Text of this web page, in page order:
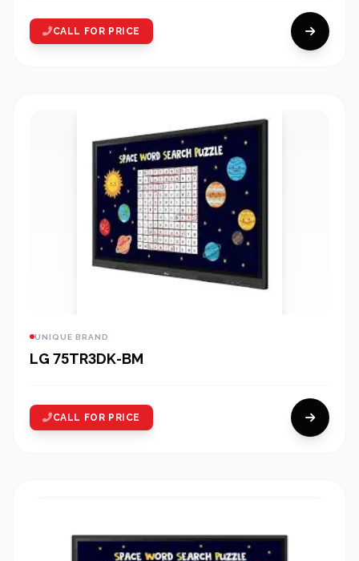
CALL FOR PRICE
UNIQUE BRAND
LG 75TR3DK-BM
CALL FOR PRICE